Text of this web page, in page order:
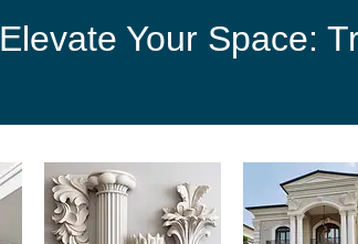
Elevate Your Space: